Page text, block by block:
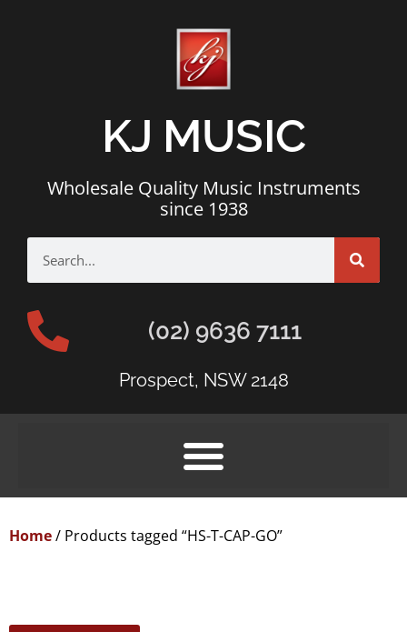
KJ MUSIC
Wholesale Quality Music Instruments
since 1938
(02) 9636 7111
Prospect, NSW 2148
Home/ Products tagged “HS-T-CAP-GO”